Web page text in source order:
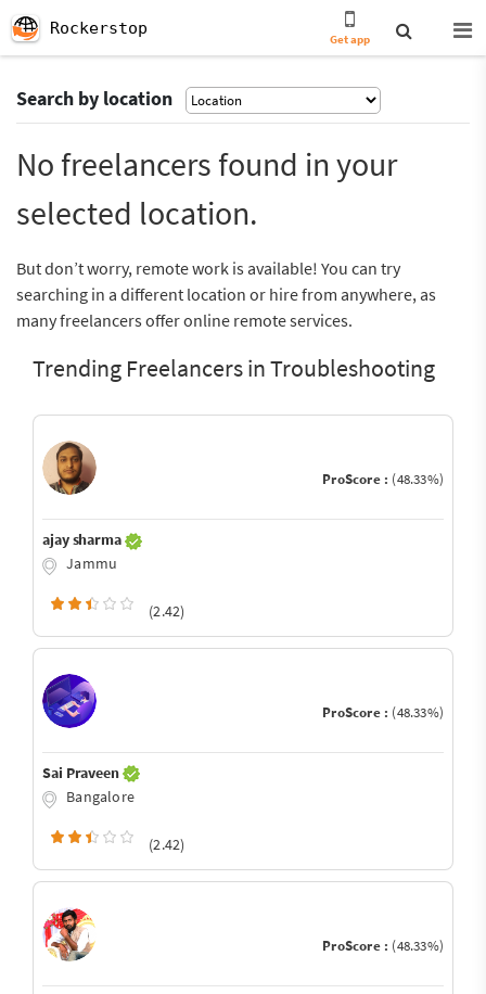
Rockerstop
Get app
Search by location
No freelancers found in your
selected location.
But don’t worry, remote work is available! You can try
searching in a different location or hire from anywhere, as
many freelancers offer online remote services.
Trending Freelancers in Troubleshooting
ProScore : (48.33%)
ajay sharma
Jammu
(2.42)
ProScore : (48.33%)
Sai Praveen
Bangalore
(2.42)
ProScore : (48.33%)